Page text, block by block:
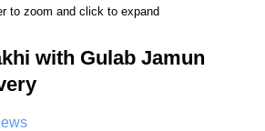
to zoom and click to expand
with Gulab Jamun